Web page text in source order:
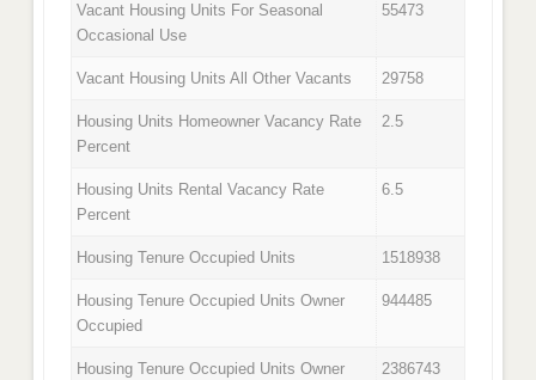
Vacant Housing Units For Seasonal
Occasional Use
55473
Vacant Housing Units All Other Vacants 29758
Housing Units Homeowner Vacancy Rate
Percent
2.5
Housing Units Rental Vacancy Rate
Percent
6.5
Housing Tenure Occupied Units 1518938
Housing Tenure Occupied Units Owner
Occupied
944485
Housing Tenure Occupied Units Owner
2386743